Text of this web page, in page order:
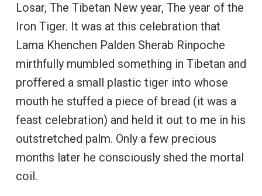
Losar, The Tibetan New year, The year of the
Iron Tiger. It was at this celebration that
Lama Khenchen Palden Sherab Rinpoche
mirthfully mumbled something in Tibetan and
proffered a small plastic tiger into whose
mouth he stuffed a piece of bread (it was a
feast celebration) and held it out to me in his
outstretched palm. Only a few precious
months later he consciously shed the mortal
coil.